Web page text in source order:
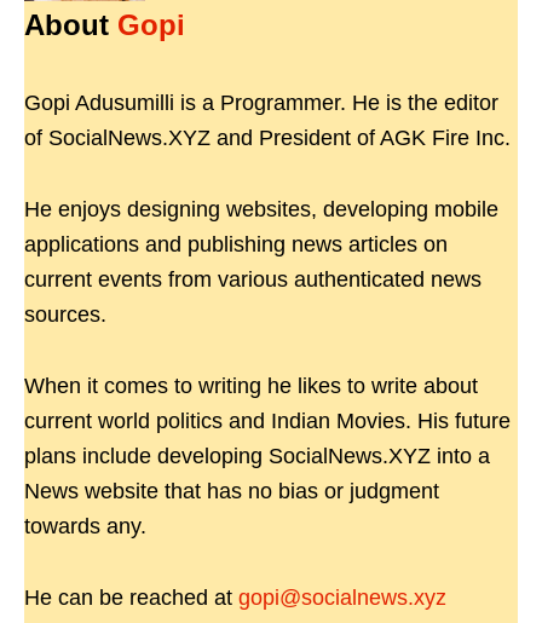
About Gopi
Gopi Adusumilli is a Programmer. He is the editor
of SocialNews.XYZ and President of AGK Fire Inc.
He enjoys designing websites, developing mobile
applications and publishing news articles on
current events from various authenticated news
sources.
When it comes to writing he likes to write about
current world politics and Indian Movies. His future
plans include developing SocialNews.XYZ into a
News website that has no bias or judgment
towards any.
He can be reached at gopi@socialnews.xyz